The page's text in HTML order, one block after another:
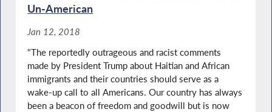
Un-American
Jan 12, 2018
"The reportedly outrageous and racist comments
made by President Trump about Haitian and African
immigrants and their countries should serve as a
wake-up call to all Americans. Our country has always
been a beacon of freedom and goodwill but is now